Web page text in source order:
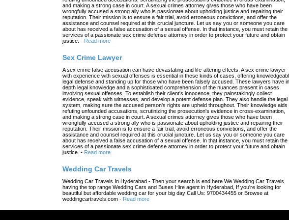
and making a strong case in court. A sexual crimes attorney gives those who have been
wrongfully accused a strong ally who is passionate about upholding justice and repairing their
reputation. Their mission is to ensure a fair trial, avoid erroneous convictions, and offer the
assistance and counsel required at this crucial juncture. Let us say you or someone you care
about has received a false accusation of a sexual offense. In that instance, you must retain the
services of a passionate sex crime defense attorney in order to protect your future and obtain
justice. - Read more
Sex Crime Lawyer
A sex crime false accusation can have devastating and life-altering effects. A sex crime lawyer
with experience with sexual offenses is essential in these kinds of cases, offering
legal defense and standing up for those who have been falsely accused. These lawyers have
depth legal knowledge and a sophisticated comprehension of the nuances present in cases
involving sexual offenses. To establish their client's innocence, they painstakingly collect
evidence, speak with witnesses, and develop a potent defense plan. They also handle the legal
system, making sure the accused person's rights are upheld throughout. Their knowledge aids
refuting unfounded accusations, scrutinizing the prosecution's evidence in cross-examination,
and making a strong case in court. A sexual crimes attorney gives those who have been
wrongfully accused a strong ally who is passionate about upholding justice and repairing their
reputation. Their mission is to ensure a fair trial, avoid erroneous convictions, and offer the
assistance and counsel required at this crucial juncture. Let us say you or someone you care
about has received a false accusation of a sexual offense. In that instance, you must retain the
services of a passionate sex crime defense attorney in order to protect your future and obtain
justice. - Read more
Wedding Car Travels
Wedding Car Travels In Hyderabad - Then your search is end here We Wedding Car Travels
having the top range Wedding Cars and Buses Hire agent in Hyderabad, If you're looking for
beautiful but affordable wedding car for your big day Call Us: 9700434455 or Browse at
weddingcartravels.com - Read more